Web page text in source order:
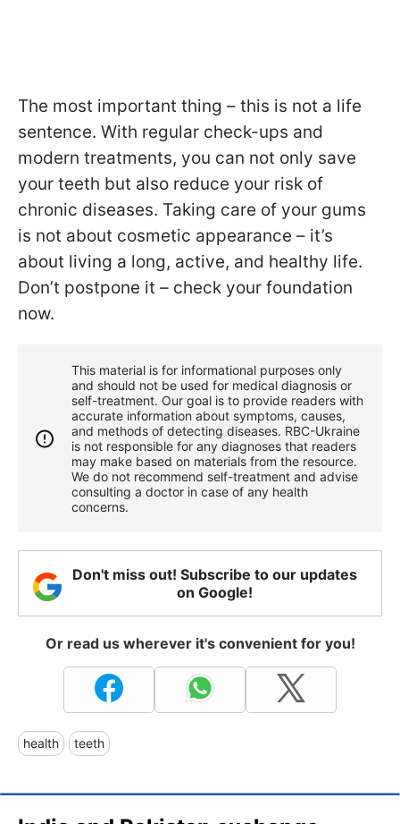
The most important thing – this is not a life
sentence. With regular check-ups and
modern treatments, you can not only save
your teeth but also reduce your risk of
chronic diseases. Taking care of your gums
is not about cosmetic appearance – it’s
about living a long, active, and healthy life.
Don’t postpone it – check your foundation
now.
This material is for informational purposes only
and should not be used for medical diagnosis or
self-treatment. Our goal is to provide readers with
accurate information about symptoms, causes,
and methods of detecting diseases. RBС-Ukraine
is not responsible for any diagnoses that readers
may make based on materials from the resource.
We do not recommend self-treatment and advise
consulting a doctor in case of any health
concerns.
Don't miss out! Subscribe to our updates
on Google!
Or read us wherever it's convenient for you!
health teeth